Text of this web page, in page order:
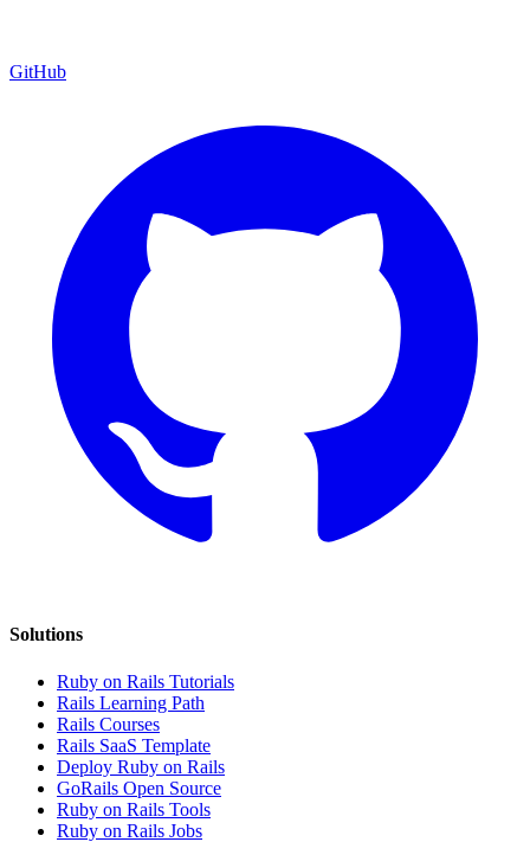
GitHub
Solutions
Ruby on Rails Tutorials
Rails Learning Path
Rails Courses
Rails SaaS Template
Deploy Ruby on Rails
GoRails Open Source
Ruby on Rails Tools
Ruby on Rails Jobs